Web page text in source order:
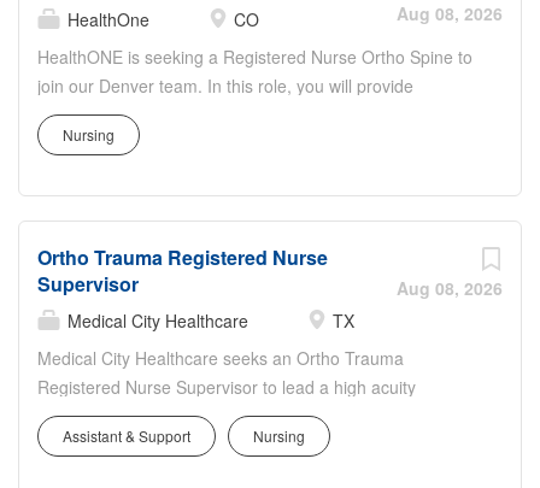
Aug 08, 2026
HealthOne
CO
HealthONE is seeking a Registered Nurse Ortho Spine to
join our Denver team. In this role, you will provide
specialized nursing care for orthopedic and spine patients
throughout the surgical journey, with a strong focus on
closely with surgeons, therapists, and support staff to
Responsibilities include comprehensive assessments,
medication administration, wound and drain
management, and patient education on recovery and
rehabilitation. At HealthONE, you'll work in a culture of
excellence and compassion, with opportunities for
professional growth and a meaningful impact on patient
outcomes.
Nursing
Aug 08, 2026
Ortho Trauma Registered Nurse
Supervisor
Medical City Healthcare
TX
Medical City Healthcare seeks an Ortho Trauma
Registered Nurse Supervisor to lead a high acuity
orthopedic and trauma unit. The Supervisor oversees
daily operations, coordinates complex patient care, and
Assistant & Support Nursing